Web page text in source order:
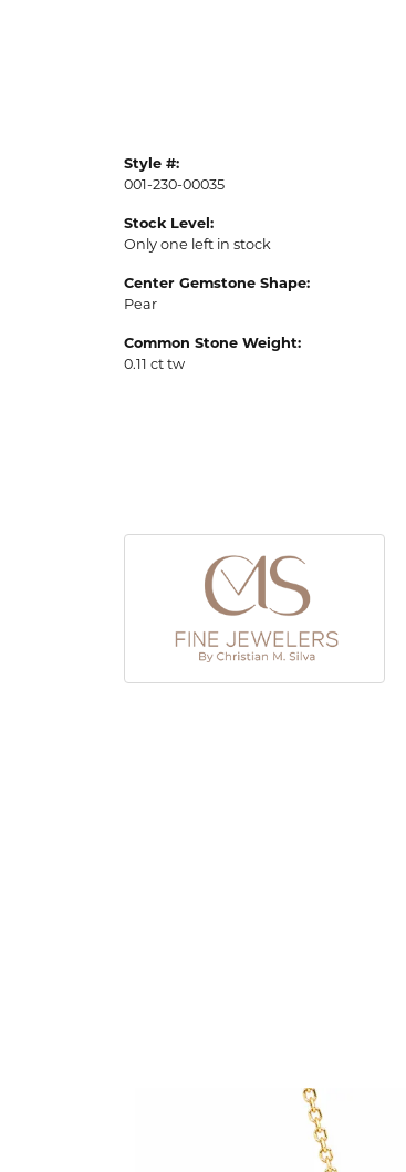
Style #:
001-230-00035
Stock Level:
Only one left in stock
Center Gemstone Shape:
Pear
Common Stone Weight:
0.11 ct tw